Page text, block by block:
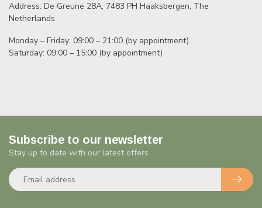
Address: De Greune 28A, 7483 PH Haaksbergen, The
Netherlands
Monday – Friday: 09:00 – 21:00 (by appointment)
Saturday: 09:00 – 15:00 (by appointment)
Subscribe to our newsletter
Stay up to date with our latest offers